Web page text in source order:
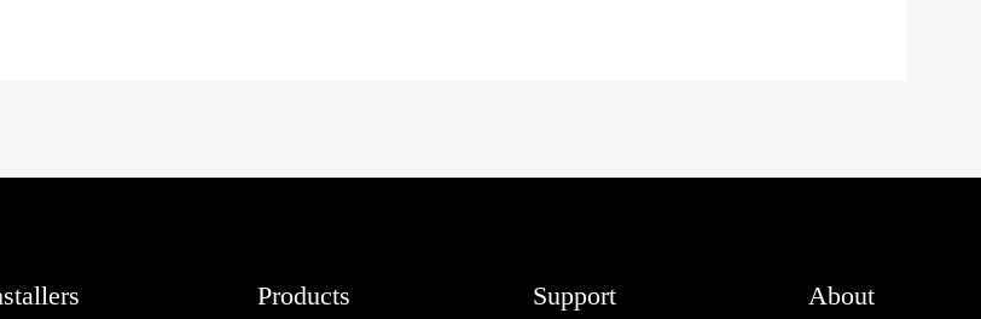
Products Support About